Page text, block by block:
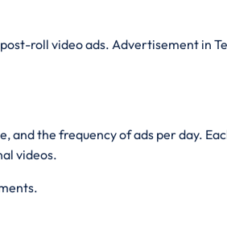
roll video ads. Advertisement in
and the frequency of ads per day.
videos.